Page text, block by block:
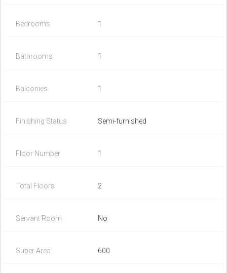
Bedrooms 1
Bathrooms 1
Balconies 1
Finishing Status Semi-furnished
Floor Number 1
Total Floors 2
Servant Room No
Super Area 600